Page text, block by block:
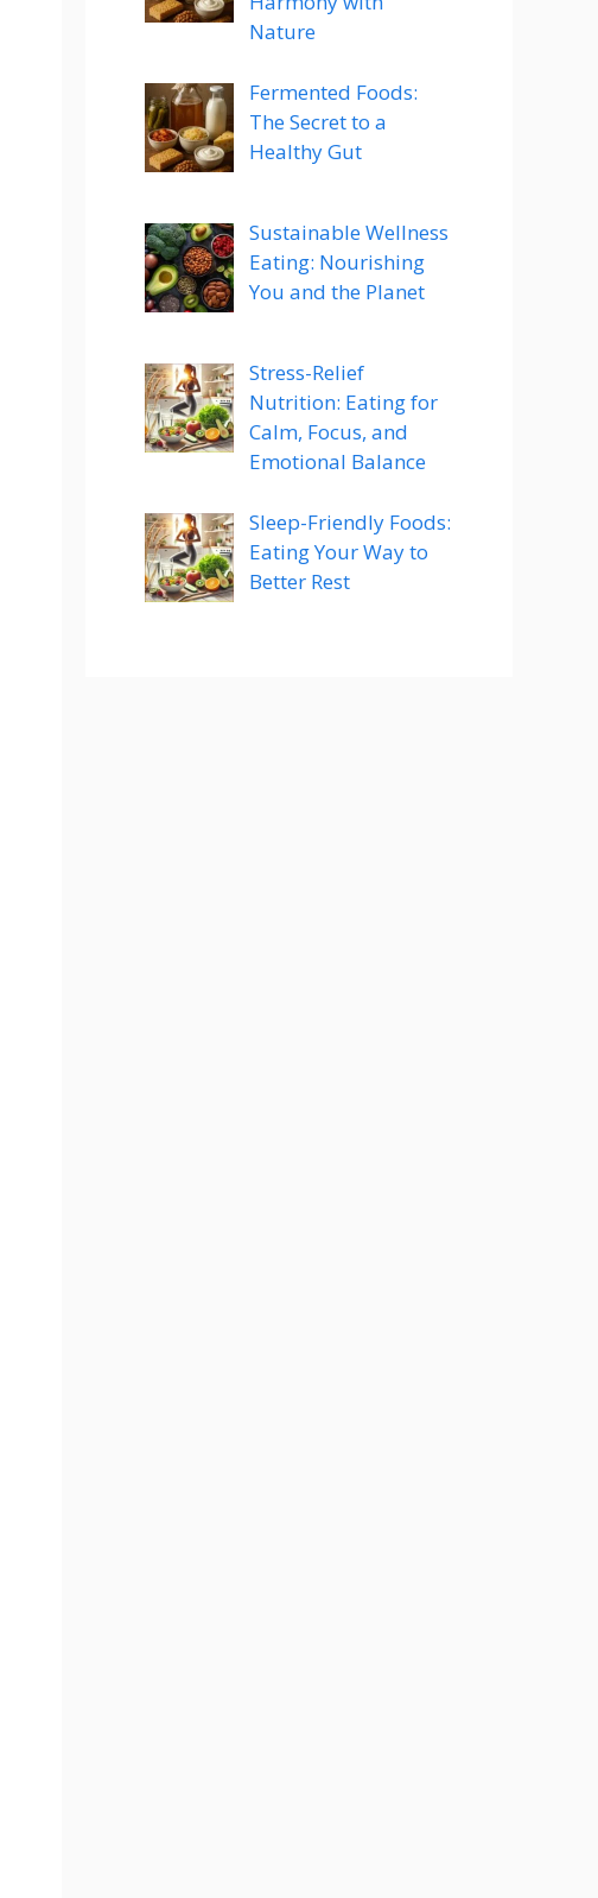
Nature
Fermented Foods:
The Secret to a
Healthy Gut
Sustainable Wellness
Eating: Nourishing
You and the Planet
Stress-Relief
Nutrition: Eating for
Calm, Focus, and
Emotional Balance
Sleep-Friendly Foods:
Eating Your Way to
Better Rest